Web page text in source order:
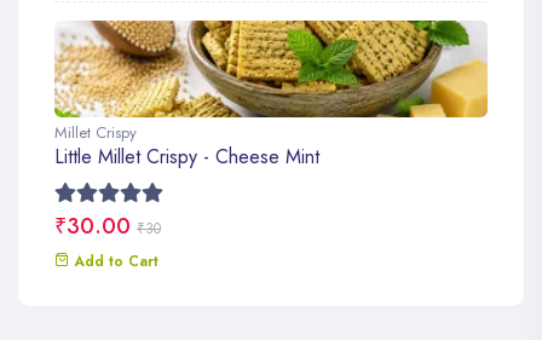
Millet Crispy
Little Millet Crispy - Cheese Mint
₹30.00 ₹30
Add to Cart